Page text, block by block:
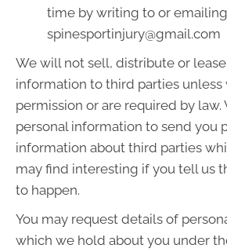
time by writing to or
spinesportinjury@gmail.com
We will not sell, distribute or
information to third parties unless
permission or are required by law.
personal information to send you
information about third parties
may find interesting if you tell us
to happen.
You may request details of
which we hold about you under